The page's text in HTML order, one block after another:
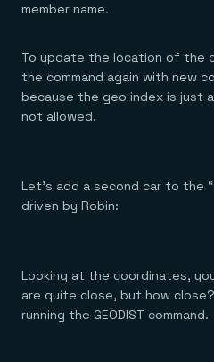
member name.
To update the location of the
the command again with new
because the geo index is just
not allowed.
Let’s add a second car to the
driven by Robin:
Looking at the coordinates,
are quite close, but how
running the GEODIST command.